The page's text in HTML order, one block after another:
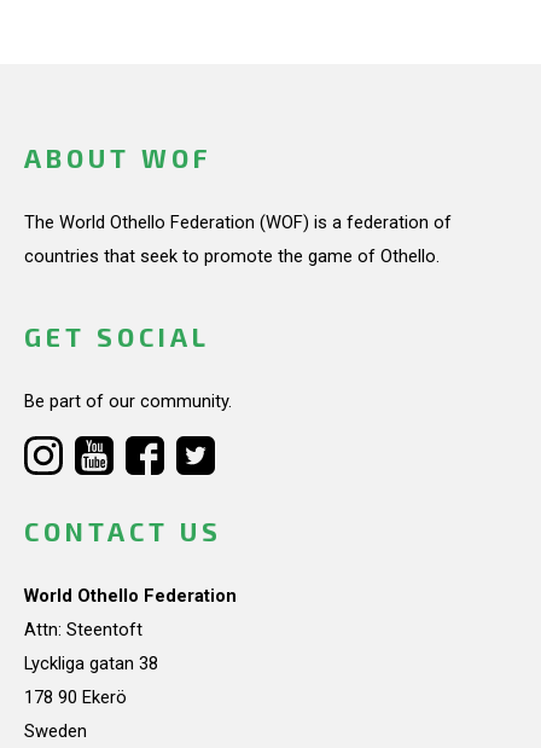
ABOUT WOF
The World Othello Federation (WOF) is a federation of
countries that seek to promote the game of Othello.
GET SOCIAL
Be part of our community.
CONTACT US
World Othello Federation
Attn: Steentoft
Lyckliga gatan 38
178 90 Ekerö
Sweden